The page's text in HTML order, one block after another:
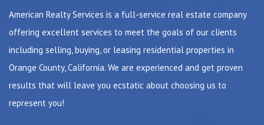
American Realty Services is a full-service real estate company
offering excellent services to meet the goals of our clients
including selling, buying, or leasing residential properties in
Orange County, California. We are experienced and get proven
results that will leave you ecstatic about choosing us to
represent you!